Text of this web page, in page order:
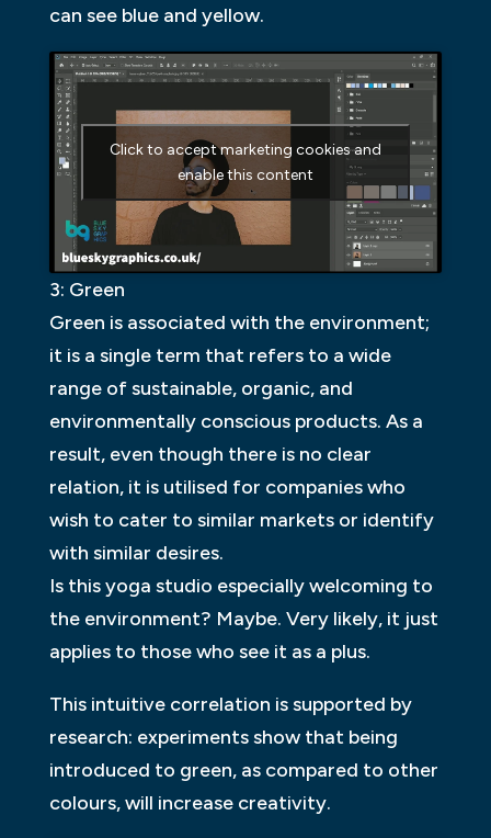
can see blue and yellow.
Click to accept marketing cookies and
enable this content
3: Green
Green is associated with the environment;
it is a single term that refers to a wide
range of sustainable, organic, and
environmentally conscious products. As a
result, even though there is no clear
relation, it is utilised for companies who
wish to cater to similar markets or identify
with similar desires.
Is this yoga studio especially welcoming to
the environment? Maybe. Very likely, it just
applies to those who see it as a plus.
This intuitive correlation is supported by
research: experiments show that being
introduced to green, as compared to other
colours, will increase creativity.